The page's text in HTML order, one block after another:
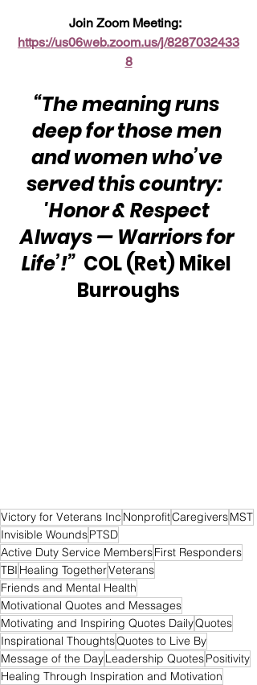
Join Zoom Meeting:
https://us06web.zoom.us/j/8287032433
8
“The meaning runs
deep for those men
and women who’ve
served this country:
'Honor & Respect
Always — Warriors for
Life’!” COL (Ret) Mikel
Burroughs
Victory for Veterans Inc NonprofitCaregiversMST
Invisible WoundsPTSD
Active Duty Service MembersFirst Responders
TBI Healing TogetherVeterans
Friends and Mental Health
Motivational Quotes and Messages
Motivating and Inspiring Quotes DailyQuotes
Inspirational ThoughtsQuotes to Live By
Message of the DayLeadership QuotesPositivity
Healing Through Inspiration and Motivation